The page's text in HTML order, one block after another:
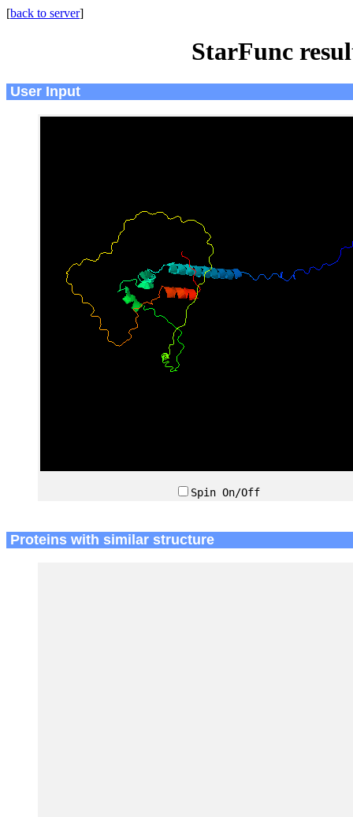
[back to server]
StarFunc
User Input
Spin On/Off
Proteins with similar structure